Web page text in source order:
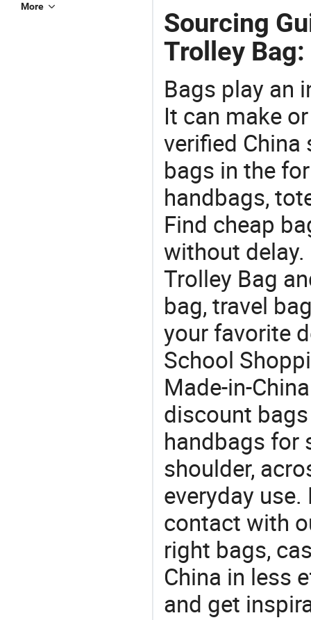
More
Sourcing
Trolley Bag:
Bags play an
It can make
verified
bags in the
handbags,
Find cheap
without
Trolley Bag
bag, travel
your favorite
School
Made-in-
discount
handbags for
shoulder,
everyday
contact with
right bags,
China in less
and get